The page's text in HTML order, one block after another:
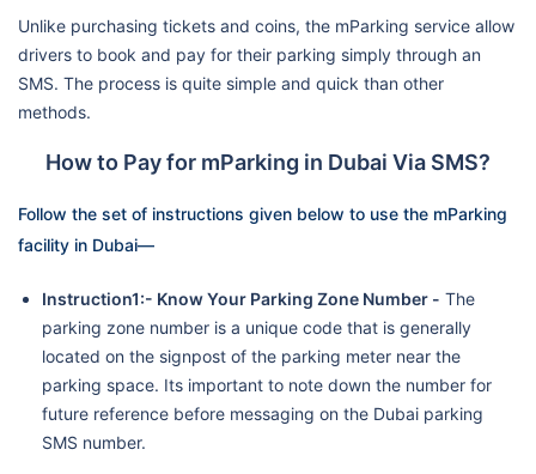
Unlike purchasing tickets and coins, the mParking service allow
drivers to book and pay for their parking simply through an
SMS. The process is quite simple and quick than other
methods.
How to Pay for mParking in Dubai Via SMS?
Follow the set of instructions given below to use the mParking
facility in Dubai—
Instruction1:- Know Your Parking Zone Number - The
parking zone number is a unique code that is generally
located on the signpost of the parking meter near the
parking space. Its important to note down the number for
future reference before messaging on the Dubai parking
SMS number.